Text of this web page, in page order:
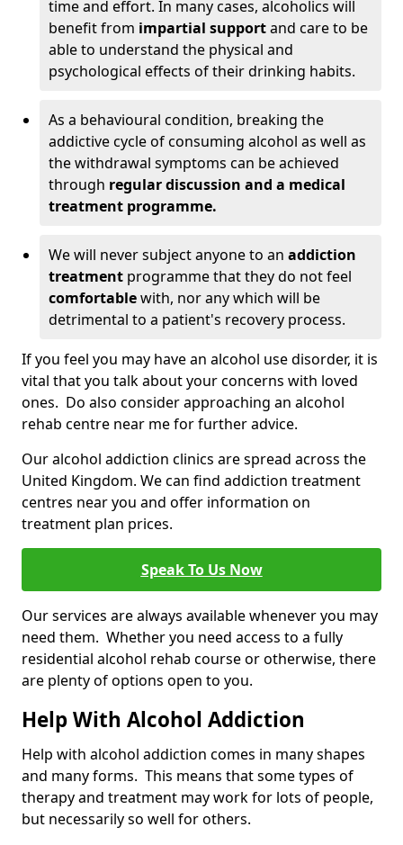
time and effort. In many cases, alcoholics will
benefit from impartial supportand care to be
able to understand the physical and
psychological effects of their drinking habits.
As a behavioural condition, breaking the
addictive cycle of consuming alcohol as well as
the withdrawal symptoms can be achieved
through regular discussion and a medical
treatment programme.
We will never subject anyone to an addiction
treatment programme that they do not feel
comfortablewith, nor any which will be
detrimental to a patient's recovery process.
If you feel you may have an alcohol use disorder, it is
vital that you talk about your concerns with loved
ones. Do also consider approaching an alcohol
rehab centre near me for further advice.
Our alcohol addiction clinics are spread across the
United Kingdom. We can find addiction treatment
centres near you and offer information on
treatment plan prices.
Speak To Us Now
Our services are always available whenever you may
need them. Whether you need access to a fully
residential alcohol rehab course or otherwise, there
are plenty of options open to you.
Help With Alcohol Addiction
Help with alcohol addiction comes in many shapes
and many forms. This means that some types of
therapy and treatment may work for lots of people,
but necessarily so well for others.